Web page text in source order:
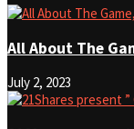
All About The
July 2, 2023